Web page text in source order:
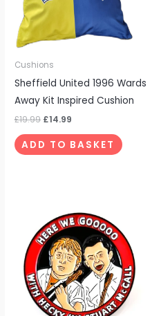
Cushions
Sheffield United 1996 Wards
Away Kit Inspired Cushion
£19.99 £14.99
ADD TO BASKET